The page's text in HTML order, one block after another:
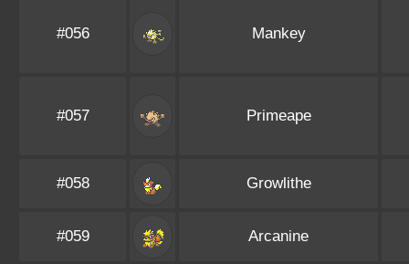
#056 Mankey
#057 Primeape
#058 Growlithe
#059 Arcanine